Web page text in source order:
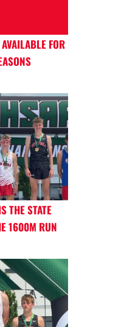
FOR
THE STATE
1600M RUN